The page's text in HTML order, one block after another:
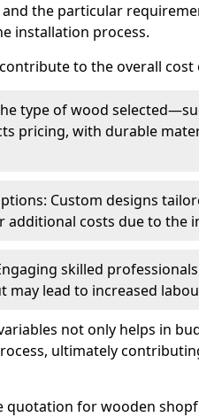
the particular
installation process.
to the overall
type of wood
pricing, with durable
Custom designs
additional costs due to the
skilled
may lead to increased
not only helps in
ultimately
quotation for wooden